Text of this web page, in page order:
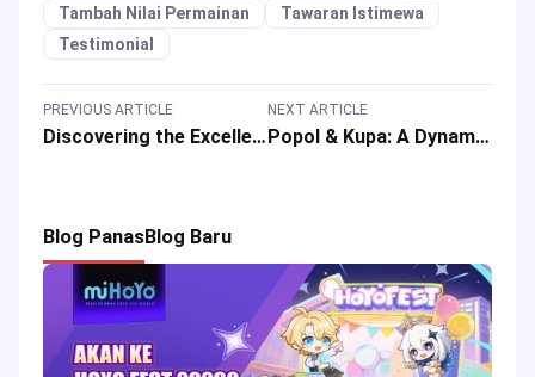
Tambah Nilai Permainan
Tawaran Istimewa
Testimonial
PREVIOUS ARTICLE
Discovering the Excellence of VALORANT: A Compelling Choice
NEXT ARTICLE
Popol & Kupa: A Dynamic Duo Guide to Dominate in Mobile Legends
Blog PanasBlog Baru